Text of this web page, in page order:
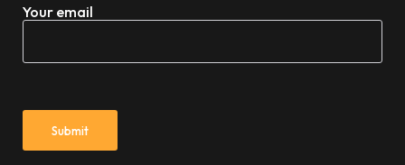
Your email